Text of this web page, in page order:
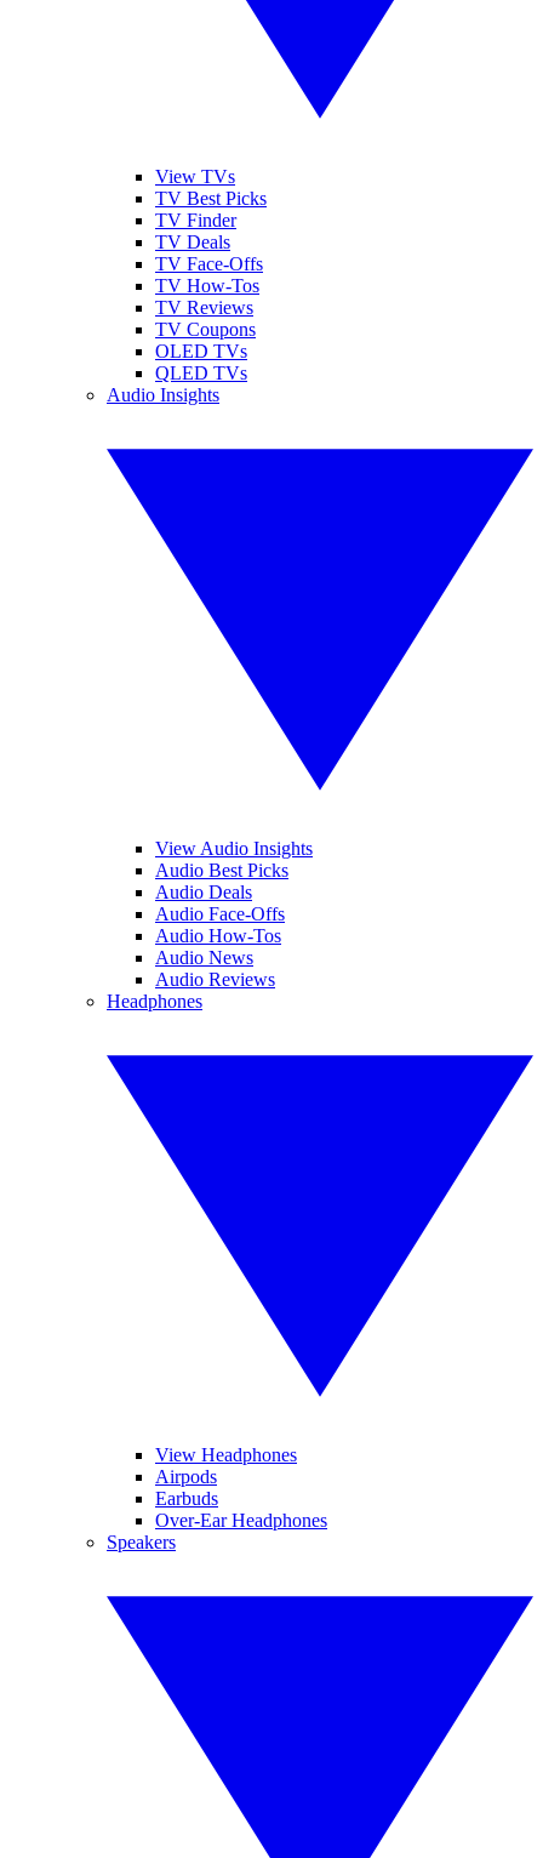
View TVs
TV Best Picks
TV Finder
TV Deals
TV Face-Offs
TV How-Tos
TV Reviews
TV Coupons
OLED TVs
QLED TVs
Audio Insights
View Audio Insights
Audio Best Picks
Audio Deals
Audio Face-Offs
Audio How-Tos
Audio News
Audio Reviews
Headphones
View Headphones
Airpods
Earbuds
Over-Ear Headphones
Speakers